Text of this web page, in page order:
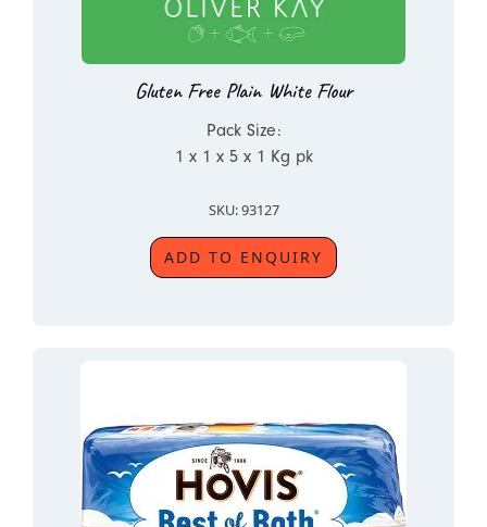
Gluten Free Plain White Flour
Pack Size:
1 x 1 x 5 x 1 Kg pk
SKU: 93127
ADD TO ENQUIRY